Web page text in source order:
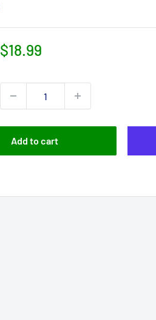
Sale
$18.99
Add to cart